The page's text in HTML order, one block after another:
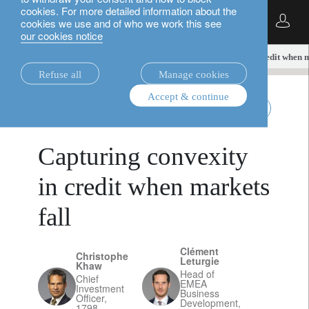
cookies. For more detailed information about the
cookies we use and of who we work this see
our cookies notice
Refuse all
Manage cookies
Accept & continue
English
Capturing convexity in credit when
alternatives
Capturing convexity
in credit when markets
fall
Christophe
Khaw
Chief
Investment
Officer,
Clément
Leturgie
Head of
EMEA
Business
Development,